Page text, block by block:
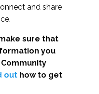
and share
sure that
you
out how to get